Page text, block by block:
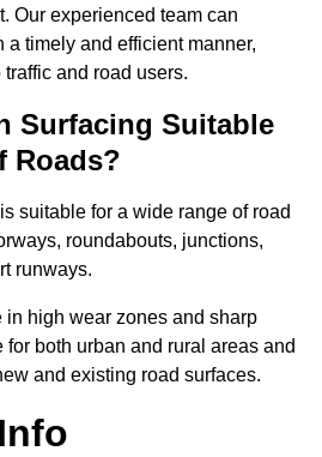
Our experienced team can
timely and efficient manner,
and road users.
Surfacing Suitable
Roads?
suitable for a wide range of road
roundabouts, junctions,
runways.
in high wear zones and sharp
for both urban and rural areas and
and existing road surfaces.